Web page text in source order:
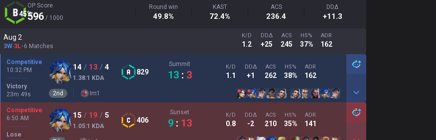
45%
OP Score
596 / 1000
Round win
49.8%
KAST
72.4%
ACS
236.4
DDΔ
+11.3
Aug 2
3W-3L 6 Matches
K/D
1.2
DDΔ
+25
ACS
245
HS%
37%
ADR
162
Competitive
10:32 PM
Victory
23m 49s
14 / 13 / 4
1.38:1 KDA
829
Summit
13 : 3
K/D
1.1
DDΔ
+1
ACS
262
HS%
38%
ADR
162
2nd Im1
Competitive
6:50 AM
Lose
15 / 19 / 5
1.05:1 KDA
406
Sunset
9 : 13
K/D
0.8
DDΔ
-2
ACS
210
HS%
35%
ADR
141